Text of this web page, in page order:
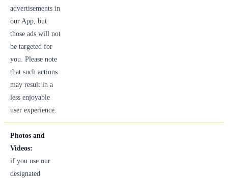
advertisements in
our App, but
those ads will not
be targeted for
you. Please note
that such actions
may result in a
less enjoyable
user experience.
Photos and
Videos:
if you use our
designated